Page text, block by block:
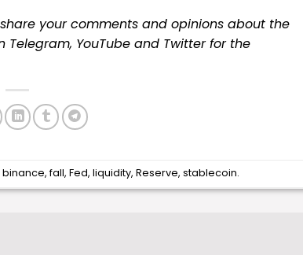
your comments and opinions about the
Telegram, YouTube and Twitterfor the
binance,fall,Fed,liquidity,Reserve,stablecoin.